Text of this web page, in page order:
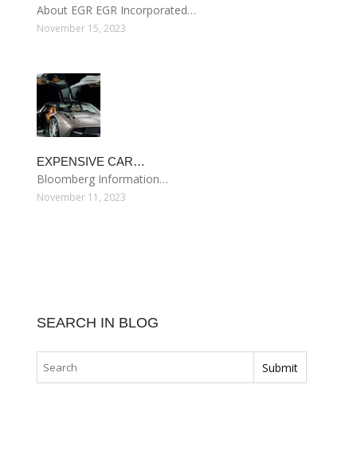
About EGR EGR Incorporated…
November 15, 2023
EXPENSIVE CAR…
Bloomberg Information…
November 11, 2023
SEARCH IN BLOG